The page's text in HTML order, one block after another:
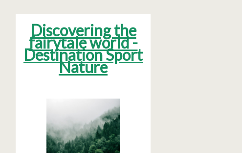
Discovering the
fairytale world -
Destination Sport
Nature